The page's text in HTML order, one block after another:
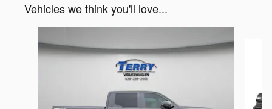
Vehicles we think you'll love...